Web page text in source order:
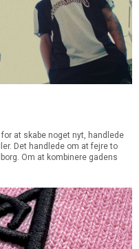
at skabe noget nyt, handlede
Det handlede om at fejre to
Om at kombinere gadens